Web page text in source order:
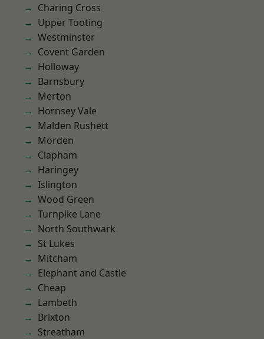
Charing Cross
Upper Tooting
Westminster
Covent Garden
Holloway
Barnsbury
Merton
Hornsey Vale
Malden Rushett
Morden
Clapham
Haringey
Islington
Wood Green
Turnpike Lane
North Southwark
St Lukes
Mitcham
Elephant and Castle
Cheap
Lambeth
Brixton
Streatham